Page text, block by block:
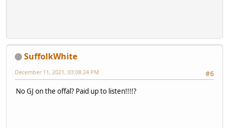
SuffolkWhite
#6
December 11, 2021, 03:08:24 PM
No GJ on the offal? Paid up to listen!!!!?